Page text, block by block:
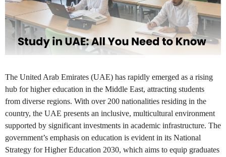
The United Arab Emirates (UAE) has rapidly emerged as a rising
hub for higher education in the Middle East, attracting students
from diverse regions. With over 200 nationalities residing in the
country, the UAE presents an inclusive, multicultural environment
supported by significant investments in academic infrastructure. The
government’s emphasis on education is evident in its National
Strategy for Higher Education 2030, which aims to equip graduates